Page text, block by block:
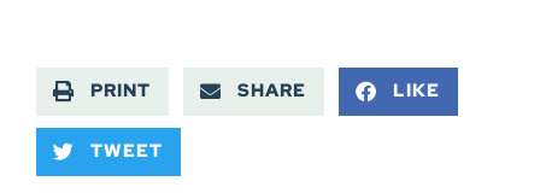
PRINT SHARE LIKE
TWEET